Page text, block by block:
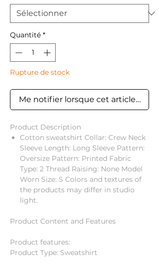
Quantité *
Rupture de stock
Me notifier lorsque cet article est
Product Description
Cotton sweatshirt Collar: Crew Neck
Sleeve Length: Long Sleeve Pattern:
Oversize Pattern: Printed Fabric
Type: 2 Thread Raising: None Model
Worn Size: S Colors and textures of
the products may differ in studio
light.
Product Content and Features
Product features:
Product Type: Sweatshirt